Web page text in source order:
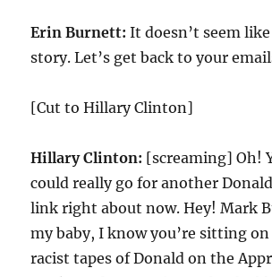
Erin Burnett: It doesn’t seem
story. Let’s get back to your
[Cut to Hillary Clinton]
Hillary Clinton: [screaming] Oh!
could really go for another
link right about now. Hey! Mark
my baby, I know you’re sitting
racist tapes of Donald on the